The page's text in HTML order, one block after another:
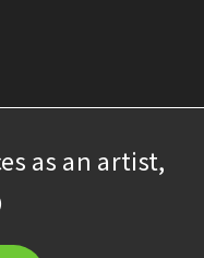
as an artist,